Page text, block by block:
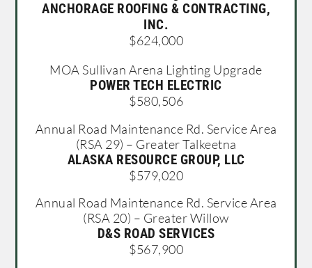
ANCHORAGE ROOFING & CONTRACTING,
INC.
$624,000
MOA Sullivan Arena Lighting Upgrade
POWER TECH ELECTRIC
$580,506
Annual Road Maintenance Rd. Service Area
(RSA 29) – Greater Talkeetna
ALASKA RESOURCE GROUP, LLC
$579,020
Annual Road Maintenance Rd. Service Area
(RSA 20) – Greater Willow
D&S ROAD SERVICES
$567,900